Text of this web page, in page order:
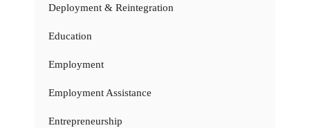
Deployment & Reintegration
Education
Employment
Employment Assistance
Entrepreneurship